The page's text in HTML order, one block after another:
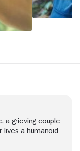
a grieving couple
lives a humanoid